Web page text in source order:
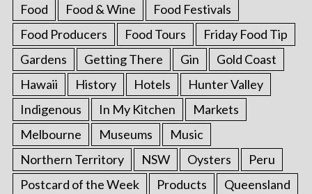
Food
Food & Wine
Food Festivals
Food Producers
Food Tours
Friday Food Tip
Gardens
Getting There Gin
Gold Coast
Hawaii
History Hotels
Hunter Valley
Indigenous
In My Kitchen
Markets
Melbourne
Museums
Music
Northern Territory
NSW Oysters
Peru
Postcard of the Week
Products
Queensland